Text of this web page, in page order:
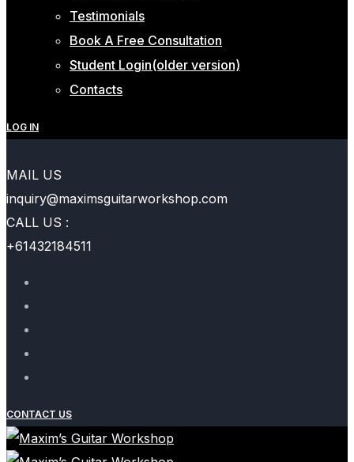
Testimonials
Book A Free Consultation
Student Login(older version)
Contacts
LOG IN
MAIL US
inquiry@maximsguitarworkshop.com
CALL US :
+61432184511
CONTACT US